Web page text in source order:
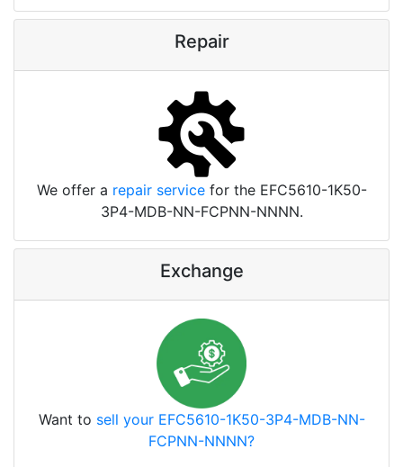
Repair
We offer a repair servicefor the EFC5610-1K50-
3P4-MDB-NN-FCPNN-NNNN.
Exchange
Want to sell your EFC5610-1K50-3P4-MDB-NN-
FCPNN-NNNN?